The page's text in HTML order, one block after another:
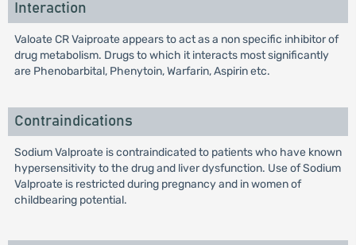
Interaction
Valoate CR Vaiproate appears to act as a non specific inhibitor of
drug metabolism. Drugs to which it interacts most significantly
are Phenobarbital, Phenytoin, Warfarin, Aspirin etc.
Contraindications
Sodium Valproate is contraindicated to patients who have known
hypersensitivity to the drug and liver dysfunction. Use of Sodium
Valproate is restricted during pregnancy and in women of
childbearing potential.